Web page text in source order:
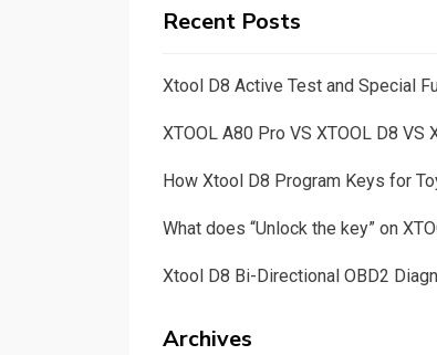
Recent Posts
Xtool D8 Active Test and Special
XTOOL A80 Pro VS XTOOL D8 VS
How Xtool D8 Program Keys for
What does “Unlock the key” on
Xtool D8 Bi-Directional OBD2
Archives